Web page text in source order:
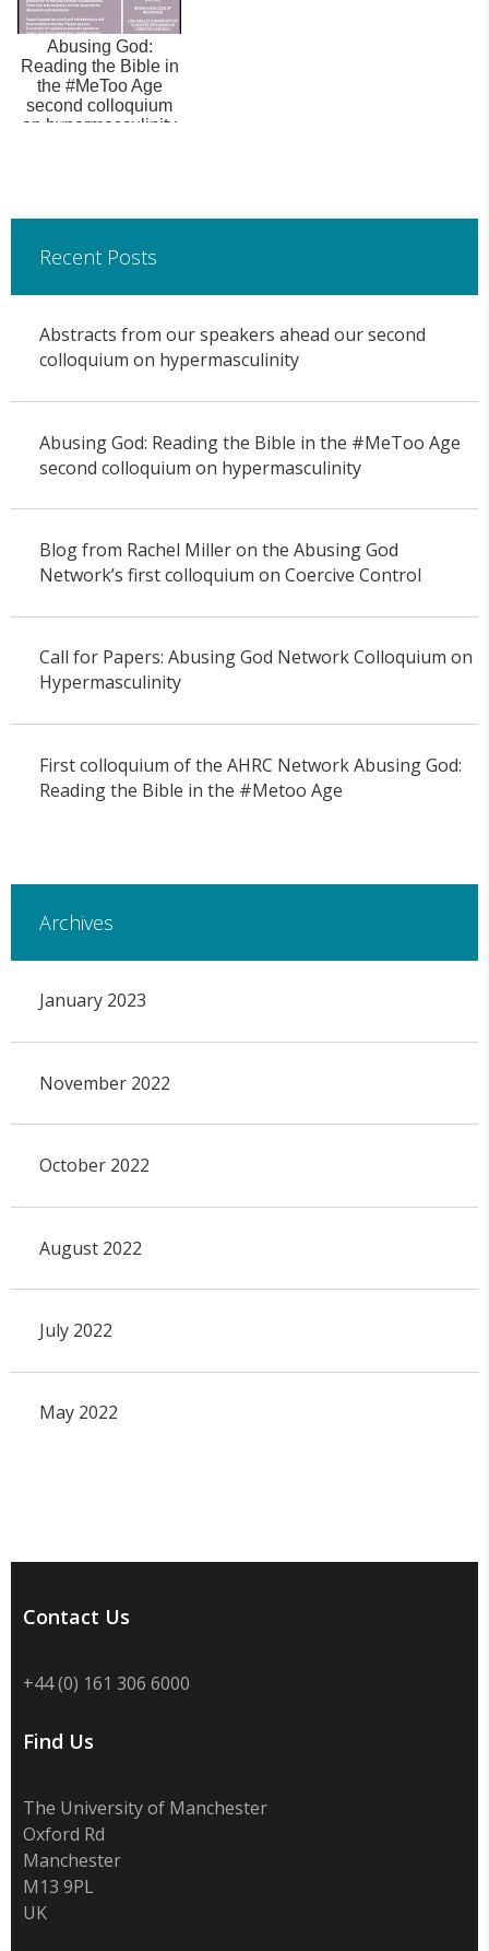
Abusing God:
Reading the Bible in
the #MeToo Age
second colloquium
on hypermasculinity
Recent Posts
Abstracts from our speakers ahead our second
colloquium on hypermasculinity
Abusing God: Reading the Bible in the #MeToo Age
second colloquium on hypermasculinity
Blog from Rachel Miller on the Abusing God
Network’s first colloquium on Coercive Control
Call for Papers: Abusing God Network Colloquium on
Hypermasculinity
First colloquium of the AHRC Network Abusing God:
Reading the Bible in the #Metoo Age
Archives
January 2023
November 2022
October 2022
August 2022
July 2022
May 2022
Contact Us
+44 (0) 161 306 6000
Find Us
The University of Manchester
Oxford Rd
Manchester
M13 9PL
UK